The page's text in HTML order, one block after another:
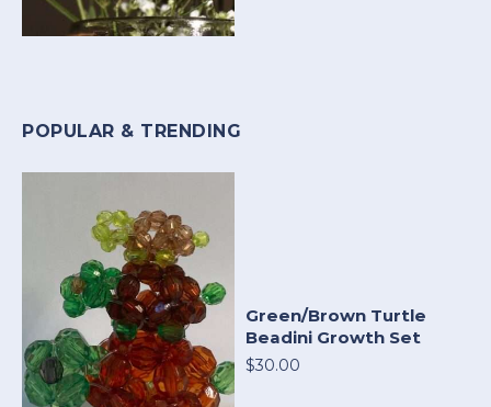
POPULAR & TRENDING
Green/Brown Turtle
Beadini Growth Set
$30.00